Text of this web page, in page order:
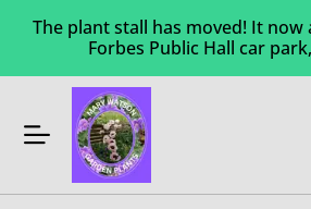
The plant stall has moved! It now
Forbes Public Hall car